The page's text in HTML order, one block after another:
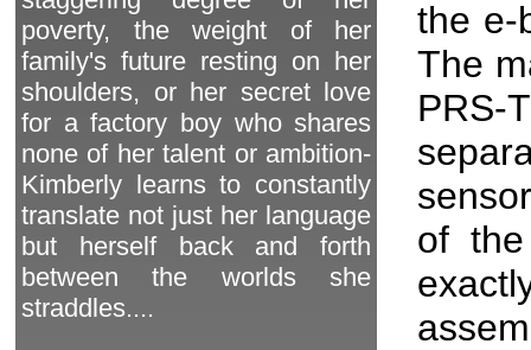
the e-
The
of
poverty, the weight of her
family's future resting on her
shoulders, or her secret love
for a factory boy who shares
none of her talent or ambition-
Kimberly learns to constantly
translate not just her language
but herself back and forth
between the worlds she
straddles....